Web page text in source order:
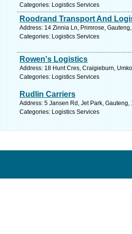
Categories: Logistics Services
Roodrand Transport And
Address: 14 Zinnia Ln, Primrose,
Categories: Logistics Services
Rowen's Logistics
Address: 18 Hunt Cres, Craigieburn,
Categories: Logistics Services
Rudlin Carriers
Address: 5 Jansen Rd, Jet Park,
Categories: Logistics Services